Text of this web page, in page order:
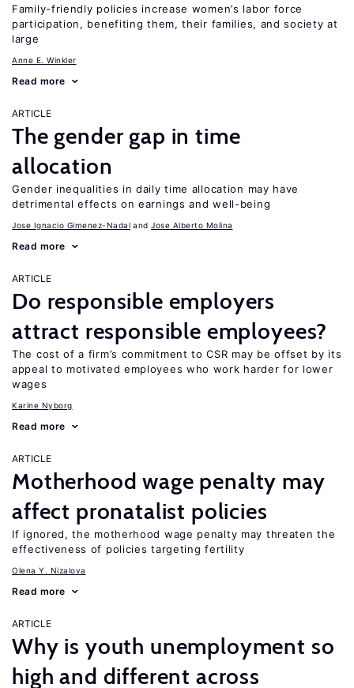
Family-friendly policies increase women’s labor force
participation, benefiting them, their families, and society at
large
Anne E. Winkler
Read more
ARTICLE
The gender gap in time
allocation
Gender inequalities in daily time allocation may have
detrimental effects on earnings and well-being
Jose Ignacio Gimenez-Nadal Jose Alberto Molina
Read more
ARTICLE
Do responsible employers
attract responsible employees?
The cost of a firm’s commitment to CSR may be offset by its
appeal to motivated employees who work harder for lower
wages
Karine Nyborg
Read more
ARTICLE
Motherhood wage penalty may
affect pronatalist policies
If ignored, the motherhood wage penalty may threaten the
effectiveness of policies targeting fertility
Olena Y. Nizalova
Read more
ARTICLE
Why is youth unemployment so
high and different across